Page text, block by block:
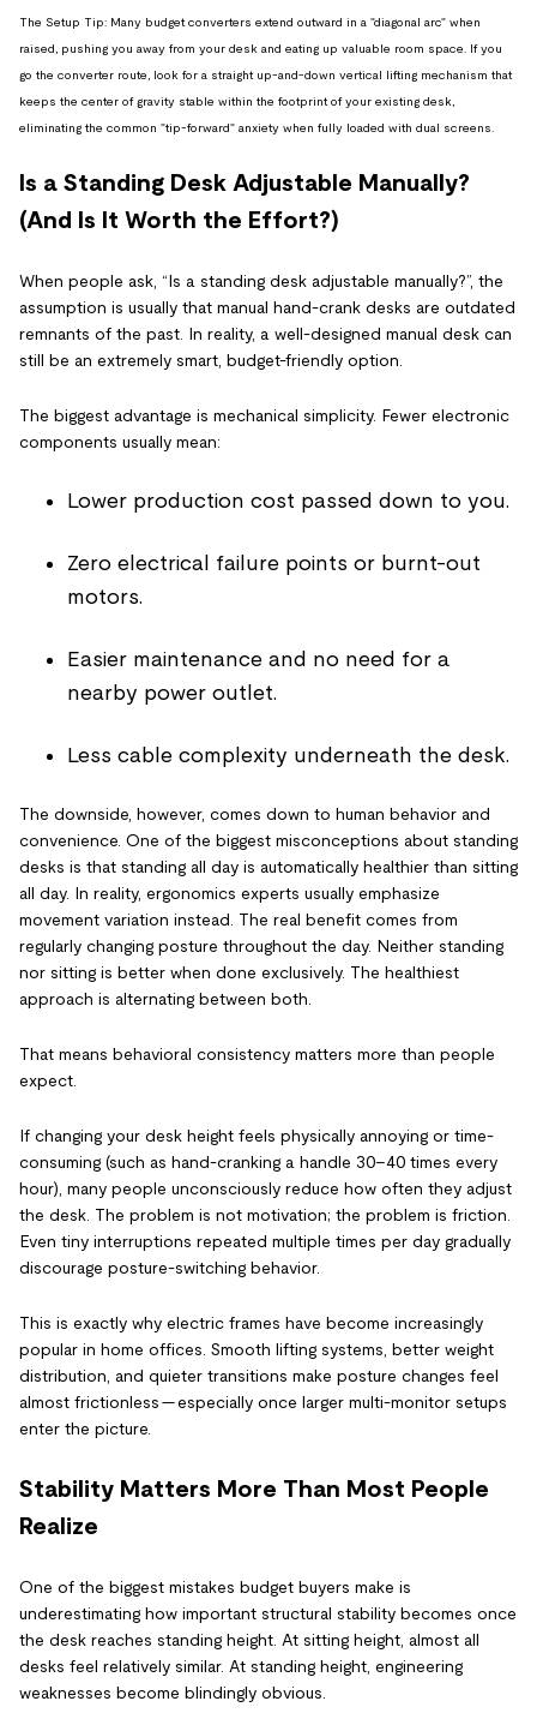
The Setup Tip: Many budget converters extend outward in a "diagonal arc" when
raised, pushing you away from your desk and eating up valuable room space. If you
go the converter route, look for a straight up-and-down vertical lifting mechanism that
keeps the center of gravity stable within the footprint of your existing desk,
eliminating the common "tip-forward" anxiety when fully loaded with dual screens.
Is a Standing Desk Adjustable Manually?
(And Is It Worth the Effort?)
When people ask, “Is a standing desk adjustable manually?”, the
assumption is usually that manual hand-crank desks are outdated
remnants of the past. In reality, a well-designed manual desk can
still be an extremely smart, budget-friendly option.
The biggest advantage is mechanical simplicity. Fewer electronic
components usually mean:
Lower production cost passed down to you.
Zero electrical failure points or burnt-out
motors.
Easier maintenance and no need for a
nearby power outlet.
Less cable complexity underneath the desk.
The downside, however, comes down to human behavior and
convenience. One of the biggest misconceptions about standing
desks is that standing all day is automatically healthier than sitting
all day. In reality, ergonomics experts usually emphasize
movement variation instead. The real benefit comes from
regularly changing posture throughout the day. Neither standing
nor sitting is better when done exclusively. The healthiest
approach is alternating between both.
That means behavioral consistency matters more than people
expect.
If changing your desk height feels physically annoying or time-
consuming (such as hand-cranking a handle 30–40 times every
hour), many people unconsciously reduce how often they adjust
the desk. The problem is not motivation; the problem is friction.
Even tiny interruptions repeated multiple times per day gradually
discourage posture-switching behavior.
This is exactly why electric frames have become increasingly
popular in home offices. Smooth lifting systems, better weight
distribution, and quieter transitions make posture changes feel
almost frictionless — especially once larger multi-monitor setups
enter the picture.
Stability Matters More Than Most People
Realize
One of the biggest mistakes budget buyers make is
underestimating how important structural stability becomes once
the desk reaches standing height. At sitting height, almost all
desks feel relatively similar. At standing height, engineering
weaknesses become blindingly obvious.